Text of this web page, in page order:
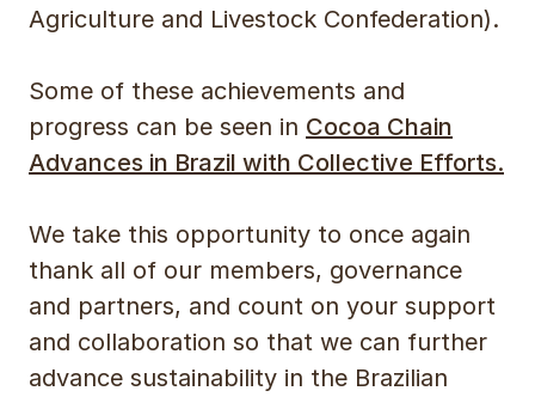
Agriculture and Livestock Confederation).
Some of these achievements and
progress can be seen in Cocoa Chain
Advances in Brazil with Collective Efforts.
We take this opportunity to once again
thank all of our members, governance
and partners, and count on your support
and collaboration so that we can further
advance sustainability in the Brazilian